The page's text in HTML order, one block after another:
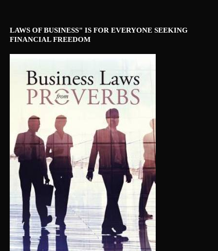
LAWS OF BUSINESS" IS FOR EVERYONE SEEKING
FINANCIAL FREEDOM